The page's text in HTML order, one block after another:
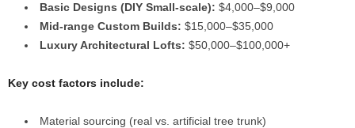
Basic Designs (DIY Small-scale): $4,000–$9,000
Mid-range Custom Builds: $15,000–$35,000
Luxury Architectural Lofts: $50,000–$100,000+
Key cost factors include:
Material sourcing (real vs. artificial tree trunk)